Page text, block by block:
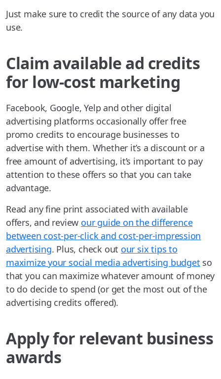
Just make sure to credit the source of any data you
use.
Claim available ad credits
for low-cost marketing
Facebook, Google, Yelp and other digital
advertising platforms occasionally offer free
promo credits to encourage businesses to
advertise with them. Whether it’s a discount or a
free amount of advertising, it’s important to pay
attention to these offers so that you can take
advantage.
Read any fine print associated with available
offers, and review our guide on the difference
between cost-per-click and cost-per-impression
advertising. Plus, check out our six tips to
maximize your social media advertising budget so
that you can maximize whatever amount of money
to do decide to spend (or get the most out of the
advertising credits offered).
Apply for relevant business
awards